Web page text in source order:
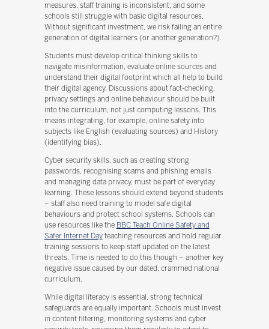
measures, staff training is inconsistent, and some
schools still struggle with basic digital resources.
Without significant investment, we risk failing an entire
generation of digital learners (or another generation?).
Students must develop critical thinking skills to
navigate misinformation, evaluate online sources and
understand their digital footprint which all help to build
their digital agency. Discussions about fact-checking,
privacy settings and online behaviour should be built
into the curriculum, not just computing lessons. This
means integrating, for example, online safety into
subjects like English (evaluating sources) and History
(identifying bias).
Cyber security skills, such as creating strong
passwords, recognising scams and phishing emails
and managing data privacy, must be part of everyday
learning. These lessons should extend beyond students
– staff also need training to model safe digital
behaviours and protect school systems. Schools can
use resources like the BBC Teach Online Safety and
Safer Internet Dayteaching resources and hold regular
training sessions to keep staff updated on the latest
threats. Time is needed to do this though – another key
negative issue caused by our dated, crammed national
curriculum.
While digital literacy is essential, strong technical
safeguards are equally important. Schools must invest
in content filtering, monitoring systems and cyber